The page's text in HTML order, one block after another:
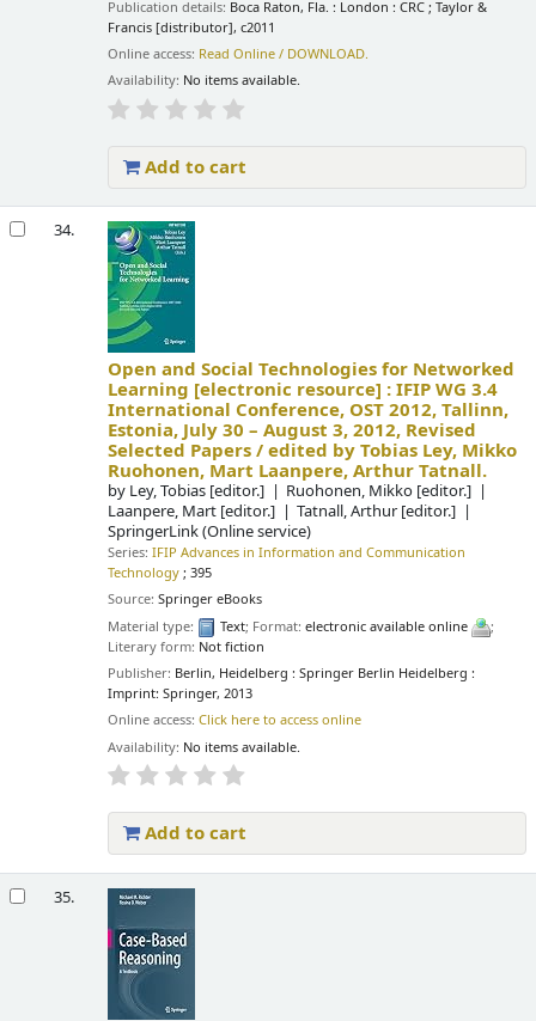
Publication details: Boca Raton, Fla. : London : CRC ; Taylor &
Francis [distributor], c2011
Online access: Read Online / DOWNLOAD.
Availability: No items available.
Add to cart
34.
Open and Social Technologies for Networked
Learning [electronic resource] :IFIP WG 3.4
International Conference, OST 2012, Tallinn,
Estonia, July 30 – August 3, 2012, Revised
Selected Papers /edited by Tobias Ley, Mikko
Ruohonen, Mart Laanpere, Arthur Tatnall.
by Ley, Tobias [editor.] Ruohonen, Mikko [editor.]
Laanpere, Mart [editor.] Tatnall, Arthur [editor.]
SpringerLink (Online service)
Series:IFIP Advances in Information and Communication
Technology ; 395
Source:Springer eBooks
Material type:
Text; Format:electronic available online
;
Literary form: Not fiction
Publisher: Berlin, Heidelberg : Springer Berlin Heidelberg :
Imprint: Springer, 2013
Online access:Click here to access online
Availability: No items available.
Add to cart
35.